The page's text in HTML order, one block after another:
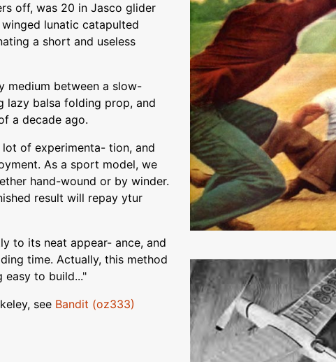
off, was 20 in Jasco glider
lunatic catapulted
a short and useless
medium between a slow-
lazy balsa folding prop, and
a decade ago.
of experimenta- tion, and
As a sport model, we
hand-wound or by winder.
result will repay ytur
to its neat appear- ance, and
time. Actually, this method
easy to build..."
see Bandit (oz333)